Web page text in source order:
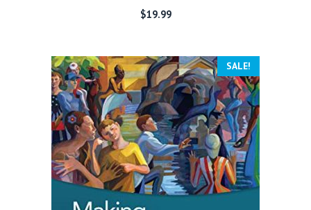
$19.99
SALE!